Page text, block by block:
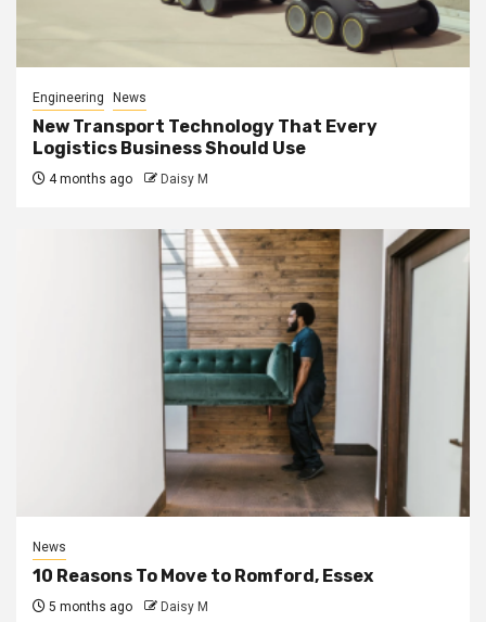
Engineering News
New Transport Technology That Every
Logistics Business Should Use
4 months ago Daisy M
News
10 Reasons To Move to Romford, Essex
5 months ago Daisy M